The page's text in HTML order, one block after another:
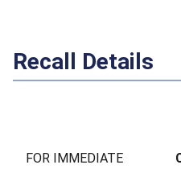
Recall Details
FOR IMMEDIATE